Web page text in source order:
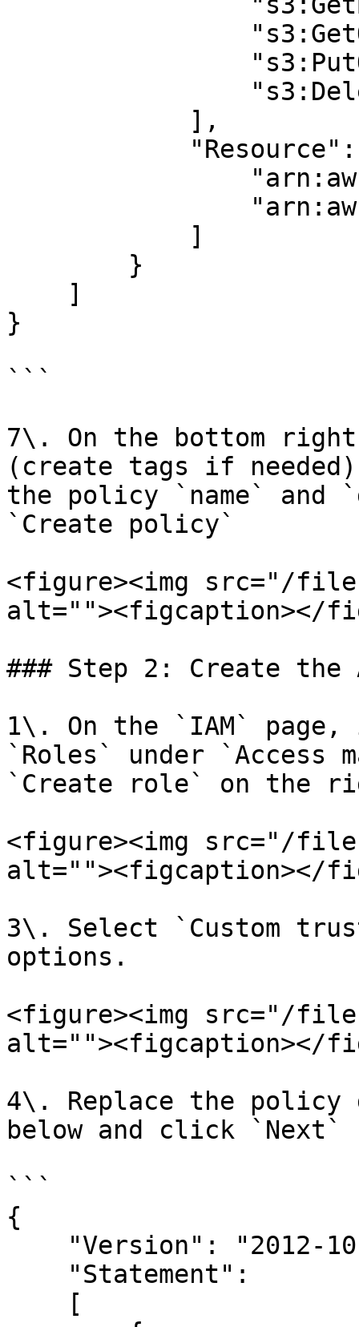
}
```
7\. On the bottom
(create tags if
the policy `name`
`Create policy`
<figure><img src="/files/
alt=""><figcaption></
### Step 2: Create the
1\. On the `IAM`
`Roles` under `Access
`Create role` on the
<figure><img src="/files/
alt=""><figcaption></
3\. Select `Custom
options.
<figure><img src="/files/
alt=""><figcaption></
4\. Replace the
below and click `Next`
```
{